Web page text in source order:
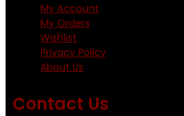
My Account
My Orders
Wishlist
Privacy Policy
About Us
Contact Us